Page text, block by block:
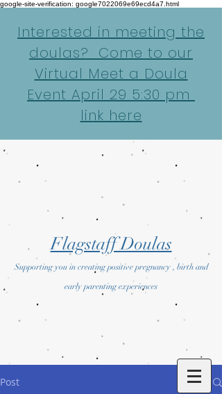
google-site-verification: google7022069e69ecd4a7.html
Interested in meeting the
doulas? Come to our
Virtual Meet a Doula
Event April 29 5:30 pm
link here
Flagstaff Doulas
Supporting you in creating positive pregnancy , birth and
early parenting experiences
Post